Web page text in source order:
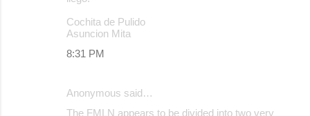
Cochita de Pulido
Asuncion Mita
8:31 PM
Anonymous said…
The FMLN appears to be divided into two very